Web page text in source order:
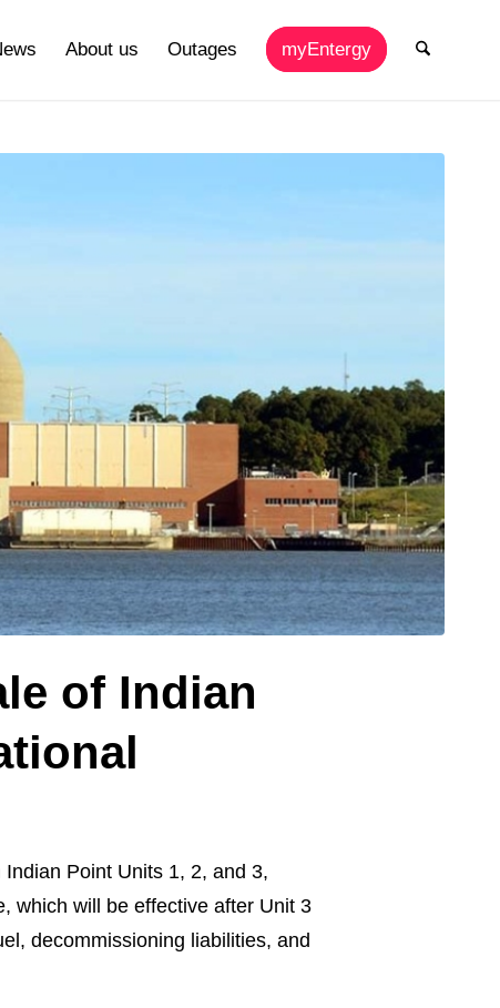
About us Outages myEntergy
of Indian
Point Units 1, 2, and 3,
which will be effective after Unit 3
decommissioning liabilities, and